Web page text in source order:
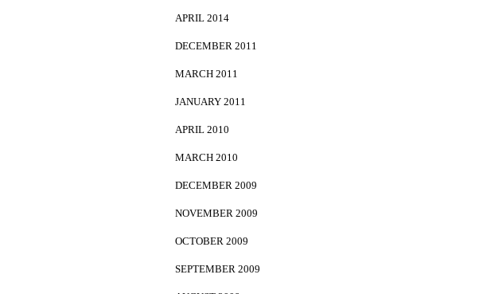
APRIL 2014
DECEMBER 2011
MARCH 2011
JANUARY 2011
APRIL 2010
MARCH 2010
DECEMBER 2009
NOVEMBER 2009
OCTOBER 2009
SEPTEMBER 2009